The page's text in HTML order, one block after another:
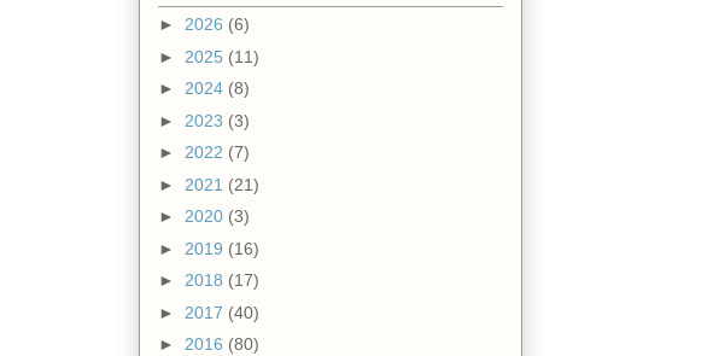
► 2026 (6)
► 2025 (11)
► 2024 (8)
► 2023 (3)
► 2022 (7)
► 2021 (21)
► 2020 (3)
► 2019 (16)
► 2018 (17)
► 2017 (40)
► 2016 (80)